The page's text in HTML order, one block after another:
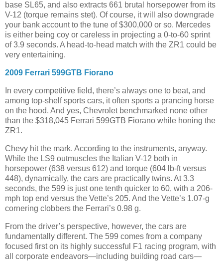
base SL65, and also extracts 661 brutal horsepower from its
V-12 (torque remains stet). Of course, it will also downgrade
your bank account to the tune of $300,000 or so. Mercedes
is either being coy or careless in projecting a 0-to-60 sprint
of 3.9 seconds. A head-to-head match with the ZR1 could be
very entertaining.
2009 Ferrari 599GTB Fiorano
In every competitive field, there’s always one to beat, and
among top-shelf sports cars, it often sports a prancing horse
on the hood. And yes, Chevrolet benchmarked none other
than the $318,045 Ferrari 599GTB Fiorano while honing the
ZR1.
Chevy hit the mark. According to the instruments, anyway.
While the LS9 outmuscles the Italian V-12 both in
horsepower (638 versus 612) and torque (604 lb-ft versus
448), dynamically, the cars are practically twins. At 3.3
seconds, the 599 is just one tenth quicker to 60, with a 206-
mph top end versus the Vette’s 205. And the Vette’s 1.07-g
cornering clobbers the Ferrari’s 0.98 g.
From the driver’s perspective, however, the cars are
fundamentally different. The 599 comes from a company
focused first on its highly successful F1 racing program, with
all corporate endeavors—including building road cars—